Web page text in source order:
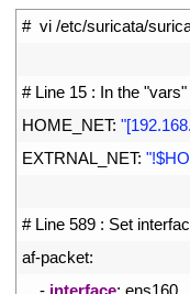
#  vi /etc/suricata/
# Line 15 : In the
HOME_NET:
EXTRNAL_NET:
# Line 589 : Set
af-packet:
- interface: ens160